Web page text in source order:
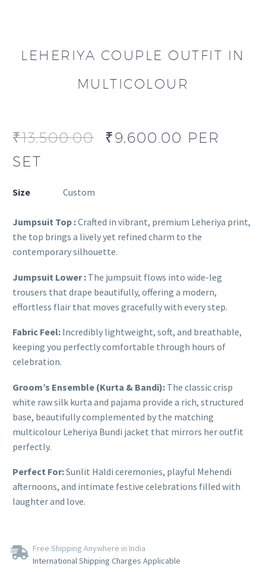
LEHERIYA COUPLE OUTFIT IN
MULTICOLOUR
₹13,500.00 ₹9,600.00 PER
SET
Size Custom
Jumpsuit Top :Crafted in vibrant, premium Leheriya print,
the top brings a lively yet refined charm to the
contemporary silhouette.
Jumpsuit Lower : The jumpsuit flows into wide-leg
trousers that drape beautifully, offering a modern,
effortless flair that moves gracefully with every step.
Fabric Feel: Incredibly lightweight, soft, and breathable,
keeping you perfectly comfortable through hours of
celebration.
Groom’s Ensemble (Kurta & Bandi): The classic crisp
white raw silk kurta and pajama provide a rich, structured
base, beautifully complemented by the matching
multicolour Leheriya Bundi jacket that mirrors her outfit
perfectly.
Perfect For:Sunlit Haldi ceremonies, playful Mehendi
afternoons, and intimate festive celebrations filled with
laughter and love.
Free Shipping Anywhere in India
International Shipping Charges Applicable